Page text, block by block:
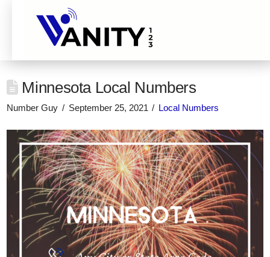
Minnesota Local Numbers
Number Guy September 25, 2021 Local Numbers